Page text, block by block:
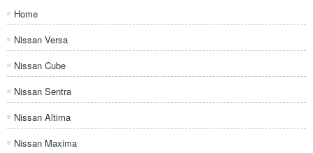
Home
Nissan Versa
Nissan Cube
Nissan Sentra
Nissan Altima
Nissan Maxima